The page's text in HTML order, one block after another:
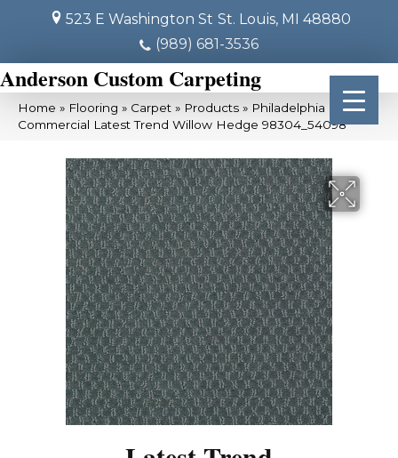
523 E Washington St St. Louis, MI 48880
(989) 681-3536
Anderson Custom Carpeting
Home » Flooring » Carpet » Products » Philadelphia
Commercial Latest Trend Willow Hedge 98304_54098